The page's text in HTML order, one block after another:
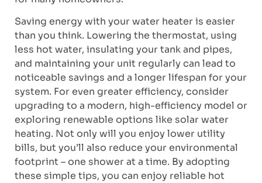
Saving energy with your water heater is easier
than you think. Lowering the thermostat, using
less hot water, insulating your tank and pipes,
and maintaining your unit regularly can lead to
noticeable savings and a longer lifespan for your
system. For even greater efficiency, consider
upgrading to a modern, high-efficiency model or
exploring renewable options like solar water
heating. Not only will you enjoy lower utility
bills, but you’ll also reduce your environmental
footprint – one shower at a time. By adopting
these simple tips, you can enjoy reliable hot